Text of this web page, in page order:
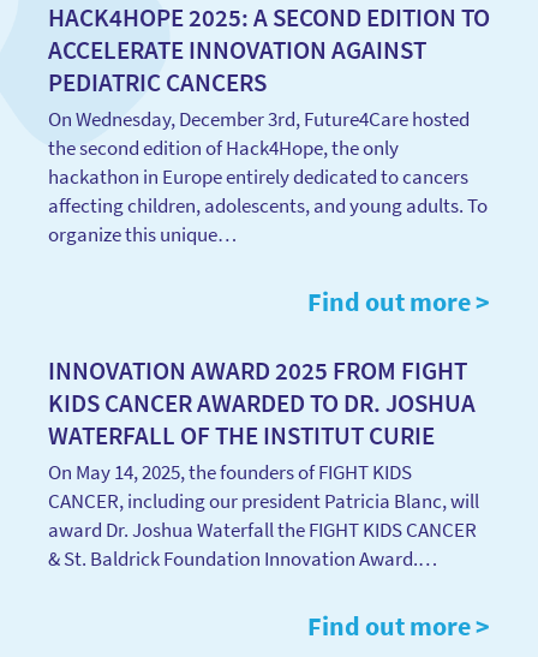
HACK4HOPE 2025: A SECOND EDITION TO
ACCELERATE INNOVATION AGAINST
PEDIATRIC CANCERS
On Wednesday, December 3rd, Future4Care hosted
the second edition of Hack4Hope, the only
hackathon in Europe entirely dedicated to cancers
affecting children, adolescents, and young adults. To
organize this unique…
Find out more >
INNOVATION AWARD 2025 FROM FIGHT
KIDS CANCER AWARDED TO DR. JOSHUA
WATERFALL OF THE INSTITUT CURIE
On May 14, 2025, the founders of FIGHT KIDS
CANCER, including our president Patricia Blanc, will
award Dr. Joshua Waterfall the FIGHT KIDS CANCER
& St. Baldrick Foundation Innovation Award.…
Find out more >